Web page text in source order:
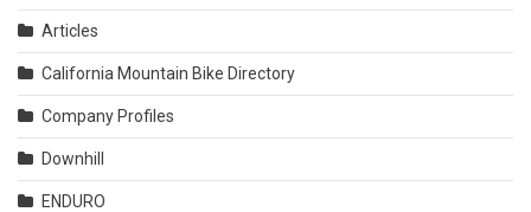
Articles
California Mountain Bike Directory
Company Profiles
Downhill
ENDURO